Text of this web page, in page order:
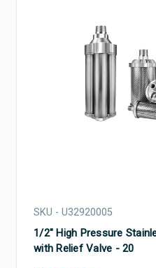
SKU - U32920005
1/2" High Pressure
with Relief Valve - 20